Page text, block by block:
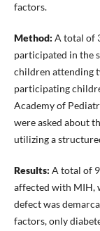
factors.
Method: A total of
participated in the
children attending
participating
Academy of
were asked about
utilizing a
Results: A total of
affected with MIH,
defect was
factors, only